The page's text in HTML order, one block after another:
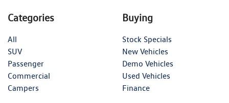
Categories
All
SUV
Passenger
Commercial
Campers
Buying
Stock Specials
New Vehicles
Demo Vehicles
Used Vehicles
Finance